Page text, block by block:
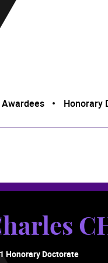
Honorary
Honorary Doctorate